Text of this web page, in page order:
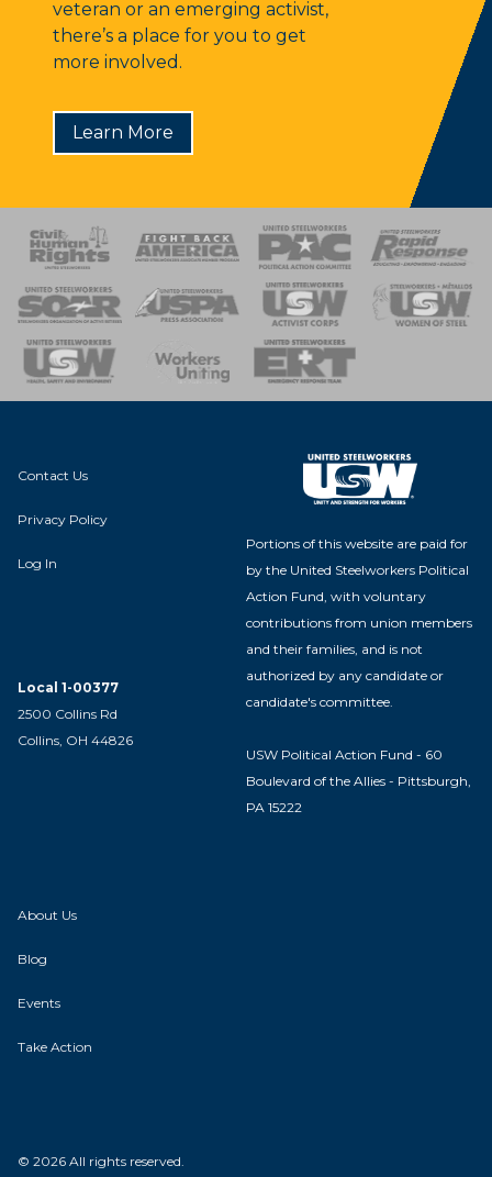
veteran or an emerging activist,
there’s a place for you to get
more involved.
Learn More
of Steel
Team
Contact Us
Privacy Policy
Log In
Local 1-00377
2500 Collins Rd
Collins, OH 44826
Portions of this website are paid for
by the United Steelworkers Political
Action Fund, with voluntary
contributions from union members
and their families, and is not
authorized by any candidate or
candidate's committee.
USW Political Action Fund - 60
Boulevard of the Allies - Pittsburgh,
PA 15222
About Us
Blog
Events
Take Action
© 2026 All rights reserved.